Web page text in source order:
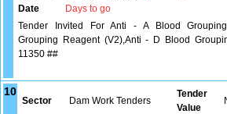
Date
Days to go
Tender Invited For Anti - A Blood
Grouping Reagent (V2),Anti - D Blood
11350 ##
10
Sector Dam Work Tenders
Tender
Value